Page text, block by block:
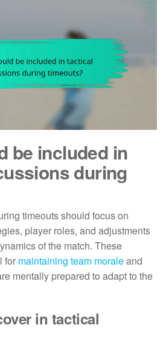
be included in
during
timeouts should focus on
player roles, and adjustments
of the match. These
for maintaining team moraleand
mentally prepared to adapt to the
in tactical